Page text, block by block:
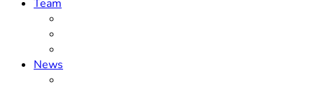
Team
News